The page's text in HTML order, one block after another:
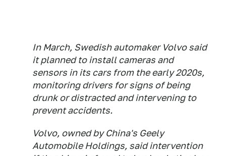
In March, Swedish automaker Volvo said
it planned to install cameras and
sensors in its cars from the early 2020s,
monitoring drivers for signs of being
drunk or distracted and intervening to
prevent accidents.
Volvo, owned by China's Geely
Automobile Holdings, said intervention